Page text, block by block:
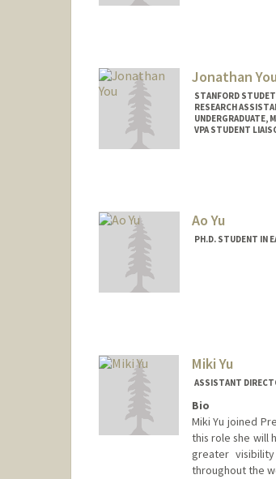
Jonathan You
STANFORD
RESEARCH
UNDERGRADUATE,
VPA STUDENT
Ao Yu
PH.D. STUDENT IN
Miki Yu
ASSISTANT
Bio
Miki Yu joined
this role she will
greater
throughout the